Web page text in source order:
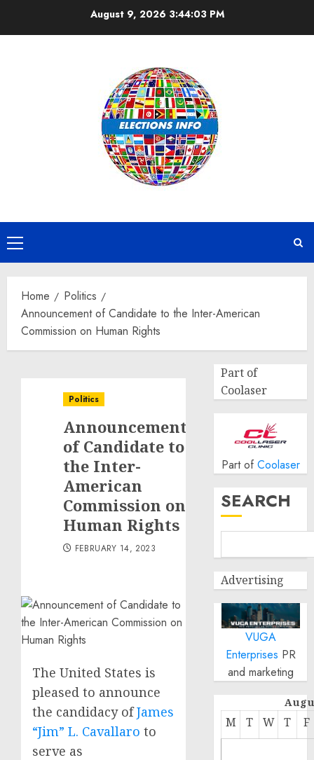
August 9, 2026 3:44:04 PM
Primary
Menu
Home
Politics
Announcement of Candidate to the Inter-American
Commission on Human Rights
Politics
Announcement
of Candidate to
the Inter-
American
Commission on
Human Rights
FEBRUARY 14, 2023
The United States is
pleased to announce
the candidacy ofJames
“Jim” L. Cavallaro to
serve as
Part of
Coolaser
Part of Coolaser
SEARCH
Advertising
VUGA
Enterprises PR
and marketing
M T W T F